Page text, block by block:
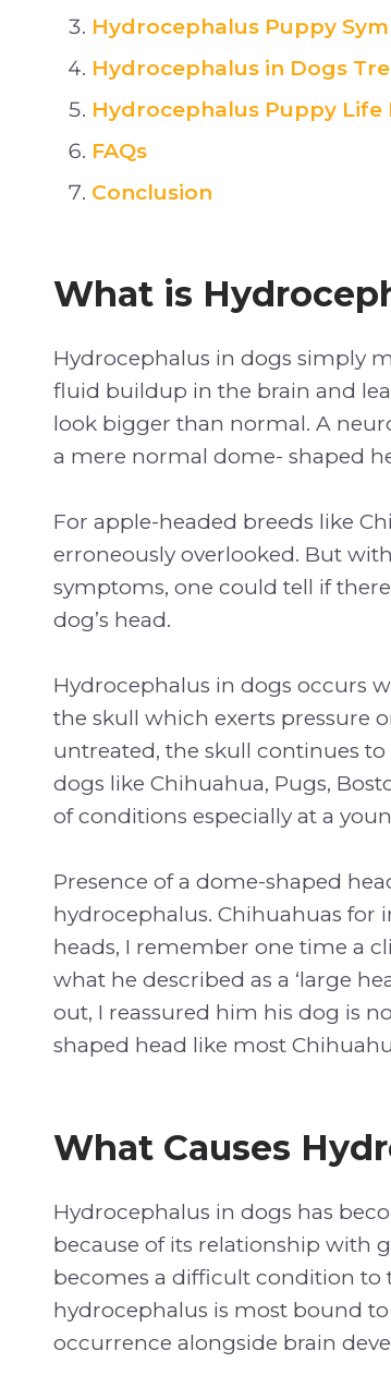
Hydrocephalus Puppy
Hydrocephalus in Dogs
Hydrocephalus Puppy Life
FAQs
Conclusion
What is
Hydrocephalus in dogs simply
fluid buildup in the brain and
look bigger than normal. A
a mere normal dome- shaped
For apple-headed breeds like
erroneously overlooked. But
symptoms, one could tell if
dog’s head.
Hydrocephalus in dogs occurs
the skull which exerts pressure
untreated, the skull continues
dogs like Chihuahua, Pugs,
of conditions especially at a
Presence of a dome-shaped
hydrocephalus. Chihuahuas for
heads, I remember one time a
what he described as a ‘large
out, I reassured him his dog is
shaped head like most
What Causes
Hydrocephalus in dogs has
because of its relationship with
becomes a difficult condition to
hydrocephalus is most bound
occurrence alongside brain